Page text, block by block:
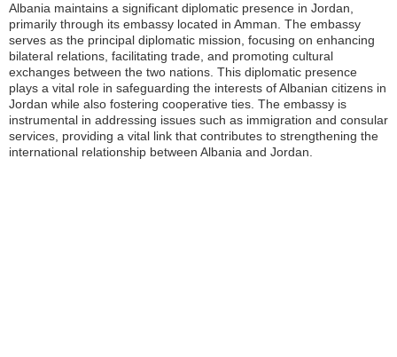
Albania maintains a significant diplomatic presence in Jordan,
primarily through its embassy located in Amman. The embassy
serves as the principal diplomatic mission, focusing on enhancing
bilateral relations, facilitating trade, and promoting cultural
exchanges between the two nations. This diplomatic presence
plays a vital role in safeguarding the interests of Albanian citizens in
Jordan while also fostering cooperative ties. The embassy is
instrumental in addressing issues such as immigration and consular
services, providing a vital link that contributes to strengthening the
international relationship between Albania and Jordan.